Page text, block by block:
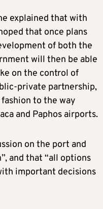
explained that with
that once plans
of both the
will then be able
on the control of
private partnership,
to the way
and Paphos airports.
on the port and
and that “all options
important decisions